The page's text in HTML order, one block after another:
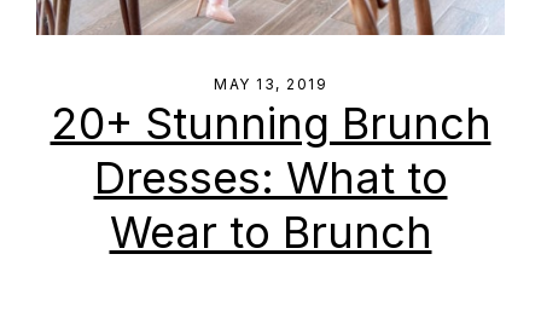
MAY 13, 2019
20+ Stunning Brunch
Dresses: What to
Wear to Brunch